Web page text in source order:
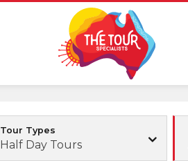
Tour Types
Half Day Tours